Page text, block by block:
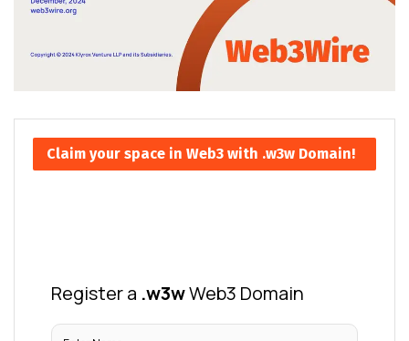
Claim your space in Web3 with .w3w Domain!